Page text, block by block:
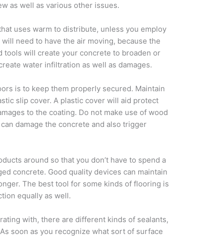
as well as various other issues.
uses warm to distribute, unless you employ
need to have the air moving, because the
tools will create your concrete to broaden or
water infiltration as well as damages.
is to keep them properly secured. Maintain
slip cover. A plastic cover will aid protect
to the coating. Do not make use of wood
damage the concrete and also trigger
around so that you don’t have to spend a
concrete. Good quality devices can maintain
The best tool for some kinds of flooring is
equally as well.
with, there are different kinds of sealants,
soon as you recognize what sort of surface